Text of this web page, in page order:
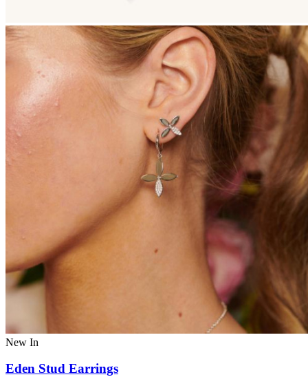
New In
Eden Stud Earrings